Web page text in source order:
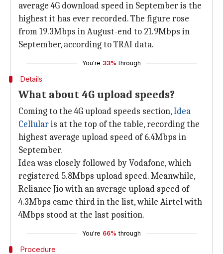
average 4G download speed in September is the
highest it has ever recorded. The figure rose
from 19.3Mbps in August-end to 21.9Mbps in
September, according to TRAI data.
You're 33% through
Details
What about 4G upload speeds?
Coming to the 4G upload speeds section,Idea
Cellularis at the top of the table, recording the
highest average upload speed of 6.4Mbps in
September.
Idea was closely followed by Vodafone, which
registered 5.8Mbps upload speed. Meanwhile,
Reliance Jio with an average upload speed of
4.3Mbps came third in the list, while Airtel with
4Mbps stood at the last position.
You're 66% through
Procedure